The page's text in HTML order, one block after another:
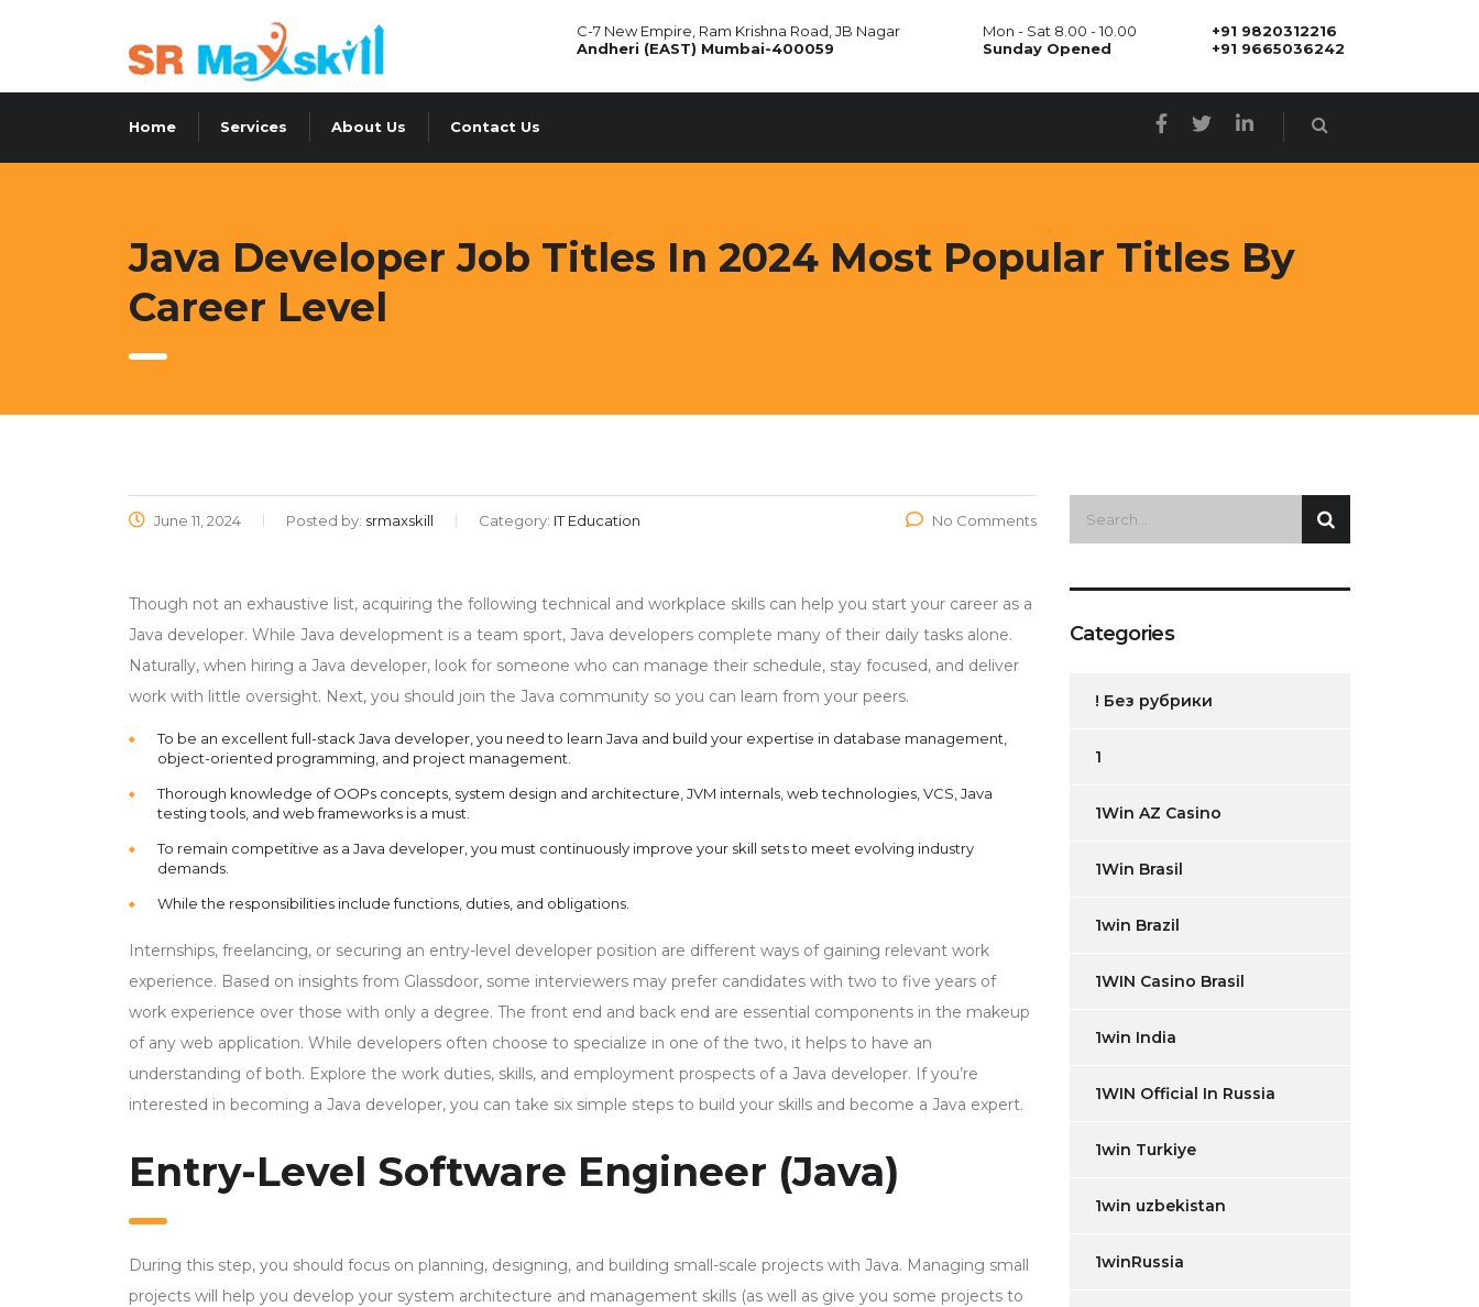
+91 9820312216
+91 9665036242
Mon - Sat 8.00 - 10.00
Sunday Opened
C-7 New Empire, Ram Krishna Road, JB Nagar
Andheri (EAST) Mumbai-400059
Home Services About Us Contact Us
Java Developer Job Titles In 2024 Most Popular Titles By
Career Level
June 11, 2024 Posted by: srmaxskill Category: IT Education No Comments
Though not an exhaustive list, acquiring the following technical and workplace skills can help you start your career as a
Java developer. While Java development is a team sport, Java developers complete many of their daily tasks alone.
Naturally, when hiring a Java developer, look for someone who can manage their schedule, stay focused, and deliver
work with little oversight. Next, you should join the Java community so you can learn from your peers.
To be an excellent full-stack Java developer, you need to learn Java and build your expertise in database management,
object-oriented programming, and project management.
Thorough knowledge of OOPs concepts, system design and architecture, JVM internals, web technologies, VCS, Java
testing tools, and web frameworks is a must.
To remain competitive as a Java developer, you must continuously improve your skill sets to meet evolving industry
demands.
While the responsibilities include functions, duties, and obligations.
Internships, freelancing, or securing an entry-level developer position are different ways of gaining relevant work
experience. Based on insights from Glassdoor, some interviewers may prefer candidates with two to five years of
work experience over those with only a degree. The front end and back end are essential components in the makeup
of any web application. While developers often choose to specialize in one of the two, it helps to have an
understanding of both. Explore the work duties, skills, and employment prospects of a Java developer. If you’re
interested in becoming a Java developer, you can take six simple steps to build your skills and become a Java expert.
Entry-Level Software Engineer (Java)
During this step, you should focus on planning, designing, and building small-scale projects with Java. Managing small
projects will help you develop your system architecture and management skills (as well as give you some projects to
Categories
! Без рубрики
1
1Win AZ Casino
1Win Brasil
1win Brazil
1WIN Casino Brasil
1win India
1WIN Official In Russia
1win Turkiye
1win uzbekistan
1winRussia